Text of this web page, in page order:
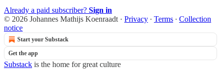
Already a paid subscriber? Sign in
© 2026 Johannes Mathijs Koenraadt · Privacy ∙ Terms ∙ Collection
notice
Start your Substack
Get the app
Substack is the home for great culture